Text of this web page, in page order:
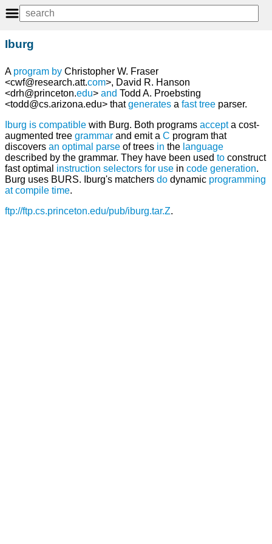
Iburg
A program by Christopher W. Fraser
<cwf@research.att.com>, David R. Hanson
<drh@princeton.edu> and Todd A. Proebsting
<todd@cs.arizona.edu> thatgenerates a fast tree parser.
Iburg is compatible with Burg. Both programs accepta cost-
augmented tree grammar and emit a C program that
discovers an optimal parse of trees in the language
described by the grammar. They have been used to construct
fast optimal instruction selectors for use in code generation.
Burg uses BURS. Iburg's matchers do dynamic programming
at compile time.
ftp://ftp.cs.princeton.edu/pub/iburg.tar.Z.